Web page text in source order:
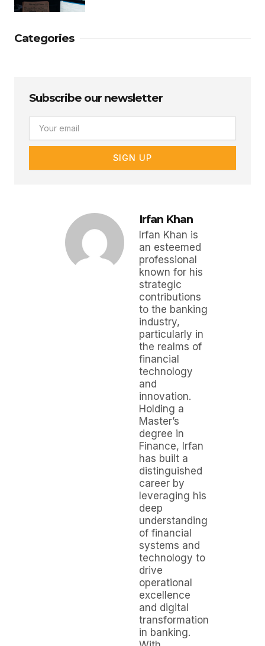
Categories
Subscribe our newsletter
SIGN UP
Irfan Khan
Irfan Khan is
an esteemed
professional
known for his
strategic
contributions
to the banking
industry,
particularly in
the realms of
financial
technology
and
innovation.
Holding a
Master’s
degree in
Finance, Irfan
has built a
distinguished
career by
leveraging his
deep
understanding
of financial
systems and
technology to
drive
operational
excellence
and digital
transformation
in banking.